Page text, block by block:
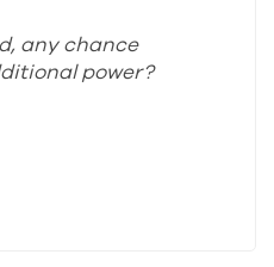
any chance
power?